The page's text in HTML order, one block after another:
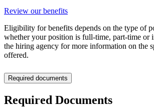
Review our benefits
Eligibility for benefits depends on the type of
whether your position is full-time, part-time or
the hiring agency for more information on the
offered.
Required documents
Required Documents